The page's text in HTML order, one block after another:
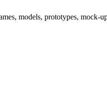
models, prototypes, mock-